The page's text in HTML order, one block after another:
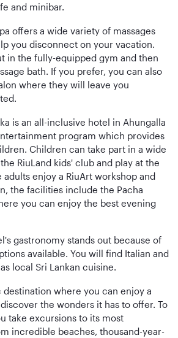
and minibar.
offers a wide variety of massages
you disconnect on your vacation.
in the fully-equipped gym and then
bath. If you prefer, you can also
where they will leave you
is an all-inclusive hotel in Ahungalla
program which provides
Children can take part in a wide
RiuLand kids' club and play at the
enjoy a RiuArt workshop and
the facilities include the Pacha
you can enjoy the best evening
gastronomy stands out because of
available. You will find Italian and
local Sri Lankan cuisine.
destination where you can enjoy a
the wonders it has to offer. To
take excursions to its most
incredible beaches, thousand-year-